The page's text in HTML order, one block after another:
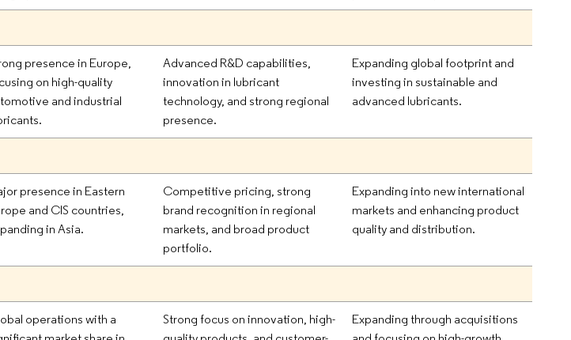
presence in Europe,
on high-quality
and industrial
Advanced R&D capabilities,
innovation in lubricant
technology, and strong regional
presence.
Expanding global footprint and
investing in sustainable and
advanced lubricants.
presence in Eastern
and CIS countries,
in Asia.
Competitive pricing, strong
brand recognition in regional
markets, and broad product
portfolio.
Expanding into new international
markets and enhancing product
quality and distribution.
operations with a
Strong focus on innovation, high-
Expanding through acquisitions